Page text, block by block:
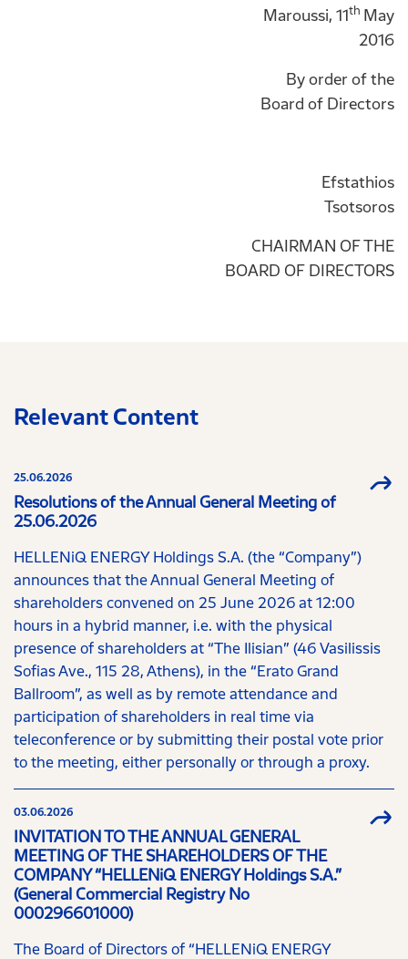
Maroussi, 11th May
2016
By order of the
Board of Directors
Efstathios
Tsotsoros
CHAIRMAN OF THE
BOARD OF DIRECTORS
Relevant Content
25.06.2026
Resolutions of the Annual General Meeting of
25.06.2026
HELLENiQ ENERGY Holdings S.A. (the “Company”)
announces that the Annual General Meeting of
shareholders convened on 25 June 2026 at 12:00
hours in a hybrid manner, i.e. with the physical
presence of shareholders at “The Ilisian” (46 Vasilissis
Sofias Ave., 115 28, Athens), in the “Erato Grand
Ballroom”, as well as by remote attendance and
participation of shareholders in real time via
teleconference or by submitting their postal vote prior
to the meeting, either personally or through a proxy.
03.06.2026
INVITATION TO THE ANNUAL GENERAL
MEETING OF THE SHAREHOLDERS OF THE
COMPANY “HELLENiQ ENERGY Holdings S.A.”
(General Commercial Registry No
000296601000)
The Board of Directors of “HELLENiQ ENERGY